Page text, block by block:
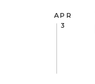
APR
3